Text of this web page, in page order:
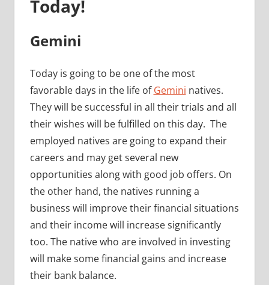
Today!
Gemini
Today is going to be one of the most
favorable days in the life ofGemini natives.
They will be successful in all their trials and all
their wishes will be fulfilled on this day. The
employed natives are going to expand their
careers and may get several new
opportunities along with good job offers. On
the other hand, the natives running a
business will improve their financial situations
and their income will increase significantly
too. The native who are involved in investing
will make some financial gains and increase
their bank balance.